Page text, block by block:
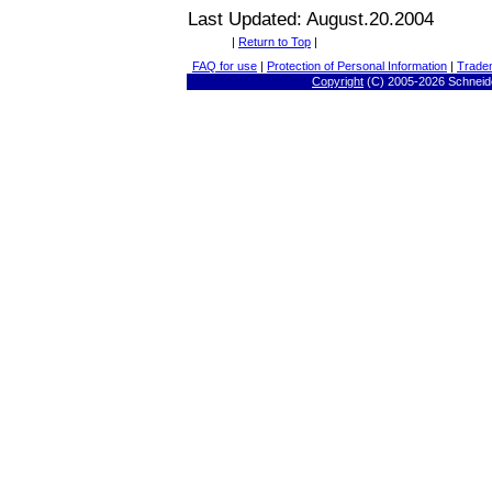
Last Updated: August.20.2004
| Return to Top |
FAQ for use | Protection of Personal Information |
Copyright (C) 2005-2026